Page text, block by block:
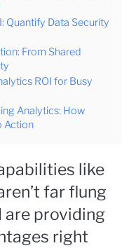
Quantify Data Security
From Shared
ROI for Busy
Analytics: How
Action
like
far flung
are providing
right